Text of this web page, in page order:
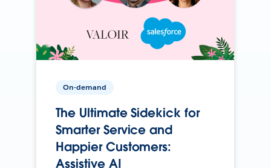
On-demand
The Ultimate Sidekick for
Smarter Service and
Happier Customers:
Assistive AI